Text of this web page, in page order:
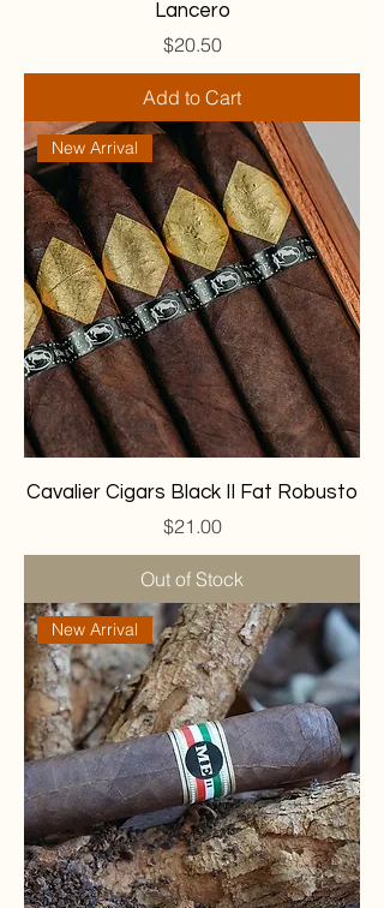
Lancero
Price
$20.50
Add to Cart
New Arrival
Cavalier Cigars Black II Fat Robusto
Price
$21.00
Out of Stock
New Arrival